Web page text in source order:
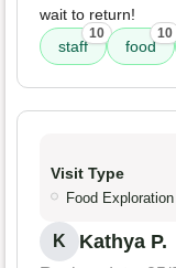
wait to return!
staff
10
food
10
Visit Type
Food Exploration
K Kathya P.